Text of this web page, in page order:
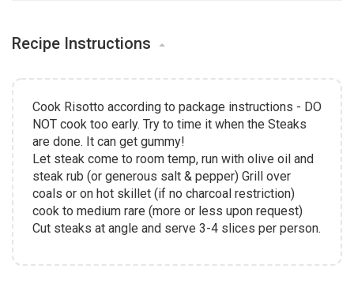
Recipe Instructions
Cook Risotto according to package instructions - DO
NOT cook too early. Try to time it when the Steaks
are done. It can get gummy!
Let steak come to room temp, run with olive oil and
steak rub (or generous salt & pepper) Grill over
coals or on hot skillet (if no charcoal restriction)
cook to medium rare (more or less upon request)
Cut steaks at angle and serve 3-4 slices per person.